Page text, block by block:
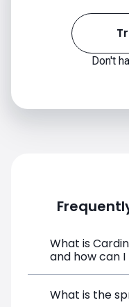
CAH.US chart
Don't
What is
and how can
Cardinal Health
What is the